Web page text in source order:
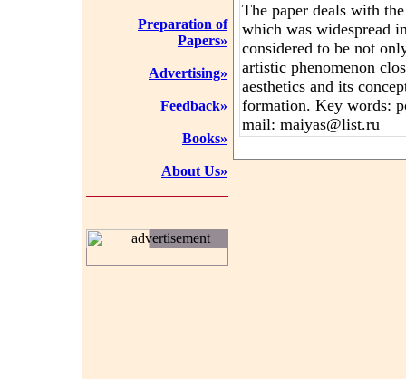
Preparation of
Papers»
Advertising»
Feedback»
Books»
About Us»
advertisement
The paper deals with
which was widespread
considered to be not
artistic phenomenon
aesthetics and its
formation. Key words:
mail: maiyas@list.ru